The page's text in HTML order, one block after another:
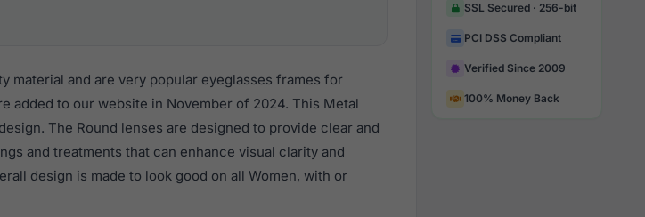
material and are very popular eyeglasses frames for
added to our website in November of 2024. This Metal
The Round lenses are designed to provide clear and
and treatments that can enhance visual clarity and
design is made to look good on all Women, with or
SSL Secured · 256-bit
PCI DSS Compliant
Verified Since 2009
100% Money Back